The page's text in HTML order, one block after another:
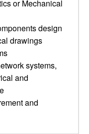
or Mechanical
design
drawings
systems,
and
and